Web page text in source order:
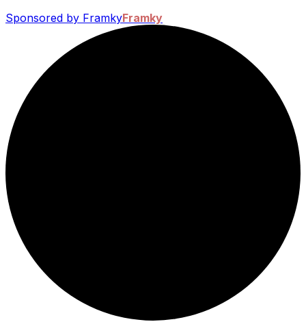
Sponsored by FramkyFramky